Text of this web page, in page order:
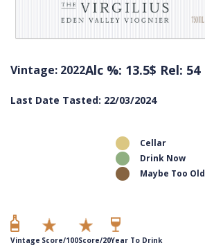
Vintage: 2022Alc %: 13.5$ Rel: 54
Last Date Tasted: 22/03/2024
Cellar
Drink Now
Maybe Too Old
Vintage Score/100Score/20Year To Drink